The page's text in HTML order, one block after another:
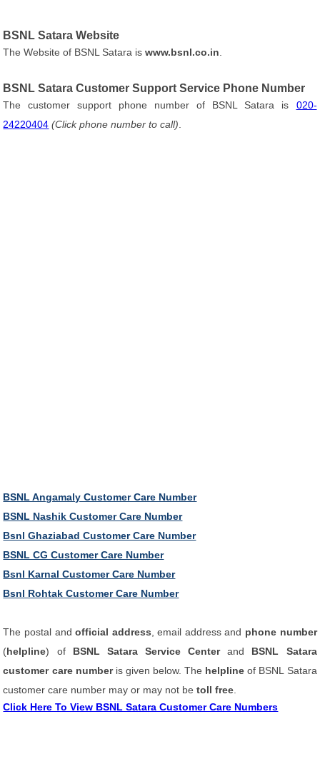
BSNL Satara Website
The Website of BSNL Satara iswww.bsnl.co.in
BSNL Satara Customer Support Service Phone Number
The customer support phone number of BSNL Satara is 020-
24220404 (Click phone number to call)
BSNL Angamaly Customer Care Number
BSNL Nashik Customer Care Number
Bsnl Ghaziabad Customer Care Number
BSNL CG Customer Care Number
Bsnl Karnal Customer Care Number
Bsnl Rohtak Customer Care Number
The postal andofficial address , email address and phone number
(helpline) of BSNL Satara Service Centerand BSNL Satara
customer care number is given below. The helpline of BSNL Satara
customer care number may or may not betoll free
Click Here To View BSNL Satara Customer Care Numbers